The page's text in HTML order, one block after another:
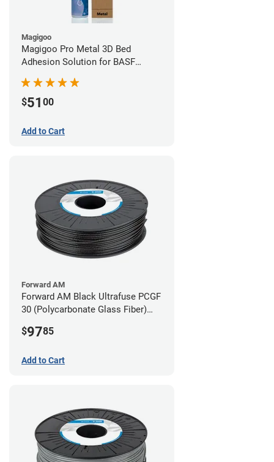
Magigoo
Magigoo Pro Metal 3D Bed
Adhesion Solution for BASF
$51 00
Add to Cart
Forward AM
Forward AM Black Ultrafuse PCGF
30 (Polycarbonate Glass Fiber)
$9785
Add to Cart